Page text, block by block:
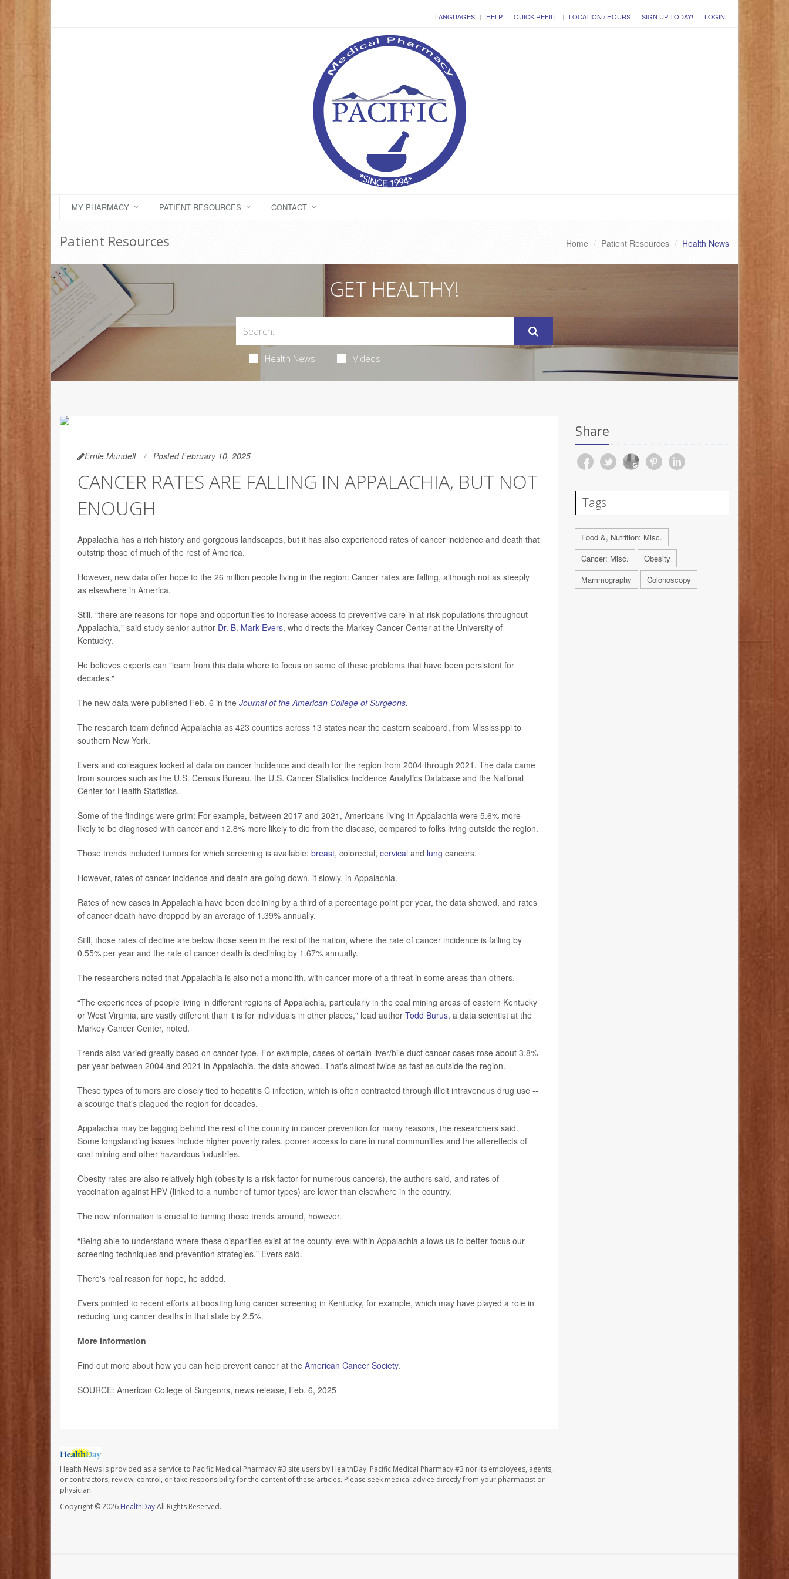
LANGUAGES HELP QUICK REFILL LOCATION / HOURS SIGN UP TODAY! LOGIN
MY PHARMACY PATIENT RESOURCES CONTACT
Patient Resources Home Patient Resources Health News
GET HEALTHY!
Health News Videos
Ernie Mundell Posted February 10, 2025
CANCER RATES ARE FALLING IN APPALACHIA, BUT NOT
ENOUGH
Appalachia has a rich history and gorgeous landscapes, but it has also experienced rates of cancer incidence and death that
outstrip those of much of the rest of America.
However, new data offer hope to the 26 million people living in the region: Cancer rates are falling, although not as steeply
as elsewhere in America.
Still, “there are reasons for hope and opportunities to increase access to preventive care in at-risk populations throughout
Appalachia," said study senior author Dr. B. Mark Evers, who directs the Markey Cancer Center at the University of
Kentucky.
He believes experts can "learn from this data where to focus on some of these problems that have been persistent for
decades."
The new data were published Feb. 6 in the Journal of the American College of Surgeons.
The research team defined Appalachia as 423 counties across 13 states near the eastern seaboard, from Mississippi to
southern New York.
Evers and colleagues looked at data on cancer incidence and death for the region from 2004 through 2021. The data came
from sources such as the U.S. Census Bureau, the U.S. Cancer Statistics Incidence Analytics Database and the National
Center for Health Statistics.
Some of the findings were grim: For example, between 2017 and 2021, Americans living in Appalachia were 5.6% more
likely to be diagnosed with cancer and 12.8% more likely to die from the disease, compared to folks living outside the region.
Those trends included tumors for which screening is available: breast, colorectal, cervical and lung cancers.
However, rates of cancer incidence and death are going down, if slowly, in Appalachia.
Rates of new cases in Appalachia have been declining by a third of a percentage point per year, the data showed, and rates
of cancer death have dropped by an average of 1.39% annually.
Still, those rates of decline are below those seen in the rest of the nation, where the rate of cancer incidence is falling by
0.55% per year and the rate of cancer death is declining by 1.67% annually.
The researchers noted that Appalachia is also not a monolith, with cancer more of a threat in some areas than others.
“The experiences of people living in different regions of Appalachia, particularly in the coal mining areas of eastern Kentucky
or West Virginia, are vastly different than it is for individuals in other places," lead author Todd Burus, a data scientist at the
Markey Cancer Center, noted.
Trends also varied greatly based on cancer type. For example, cases of certain liver/bile duct cancer cases rose about 3.8%
per year between 2004 and 2021 in Appalachia, the data showed. That's almost twice as fast as outside the region.
These types of tumors are closely tied to hepatitis C infection, which is often contracted through illicit intravenous drug use --
a scourge that's plagued the region for decades.
Appalachia may be lagging behind the rest of the country in cancer prevention for many reasons, the researchers said.
Some longstanding issues include higher poverty rates, poorer access to care in rural communities and the aftereffects of
coal mining and other hazardous industries.
Obesity rates are also relatively high (obesity is a risk factor for numerous cancers), the authors said, and rates of
vaccination against HPV (linked to a number of tumor types) are lower than elsewhere in the country.
The new information is crucial to turning those trends around, however.
“Being able to understand where these disparities exist at the county level within Appalachia allows us to better focus our
screening techniques and prevention strategies," Evers said.
There's real reason for hope, he added.
Evers pointed to recent efforts at boosting lung cancer screening in Kentucky, for example, which may have played a role in
reducing lung cancer deaths in that state by 2.5%.
More information
Find out more about how you can help prevent cancer at the American Cancer Society.
SOURCE: American College of Surgeons, news release, Feb. 6, 2025
Health News is provided as a service to Pacific Medical Pharmacy #3 site users by HealthDay. Pacific Medical Pharmacy #3 nor its employees, agents,
or contractors, review, control, or take responsibility for the content of these articles. Please seek medical advice directly from your pharmacist or
physician.
Copyright © 2026 HealthDayAll Rights Reserved.
Share
Tags
Food &, Nutrition: Misc.
Cancer: Misc.
Obesity
Mammography
Colonoscopy